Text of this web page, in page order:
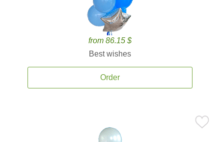
from 86.15 $
Best wishes
Order